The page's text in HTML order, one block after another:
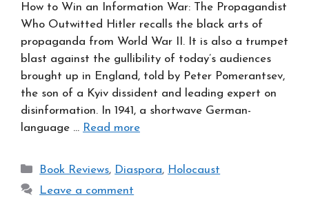
How to Win an Information War: The Propagandist
Who Outwitted Hitler recalls the black arts of
propaganda from World War II. It is also a trumpet
blast against the gullibility of today’s audiences
brought up in England, told by Peter Pomerantsev,
the son of a Kyiv dissident and leading expert on
disinformation. In 1941, a shortwave German-
language … Read more
Categories
Book Reviews, Diaspora, Holocaust
Leave a comment